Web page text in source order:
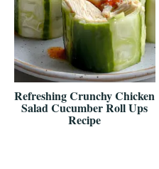
Refreshing Crunchy Chicken
Salad Cucumber Roll Ups
Recipe